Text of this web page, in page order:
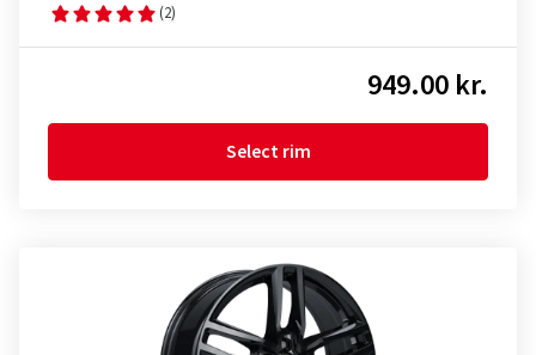
(2)
949.00 kr.
Select rim